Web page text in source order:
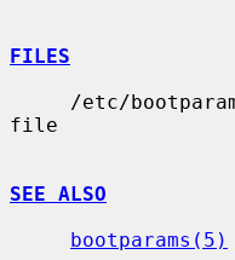
FILES
file
SEE ALSO
bootparams(5)